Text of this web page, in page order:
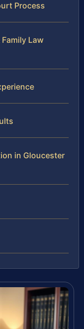
Process
Law
in Gloucester